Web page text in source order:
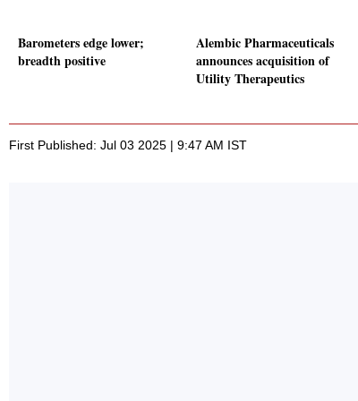
Barometers edge lower;
breadth positive
Alembic Pharmaceuticals
announces acquisition of
Utility Therapeutics
First Published: Jul 03 2025 | 9:47 AM IST